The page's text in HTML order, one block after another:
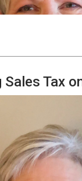
Sales Tax